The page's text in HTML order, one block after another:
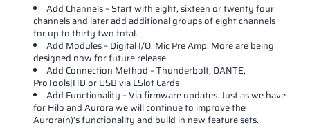
Add Channels – Start with eight, sixteen or twenty four
channels and later add additional groups of eight channels
for up to thirty two total.
Add Modules – Digital I/O, Mic Pre Amp; More are being
designed now for future release.
Add Connection Method – Thunderbolt, DANTE,
ProTools|HD or USB via LSlot Cards
Add Functionality – Via firmware updates. Just as we have
for Hilo and Aurora we will continue to improve the
Aurora(n)’s functionality and build in new feature sets.